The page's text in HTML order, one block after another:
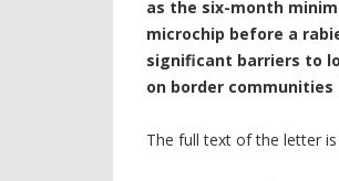
as the six-month
microchip before a
significant barriers to
on border communities
The full text of the letter is